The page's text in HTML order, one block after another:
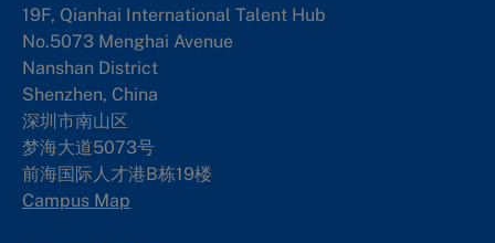
19F, Qianhai International Talent Hub
No.5073 Menghai Avenue
Nanshan District
Shenzhen, China
深圳市南山区
梦海大道5073号
前海国际人才港B栋19楼
Campus Map